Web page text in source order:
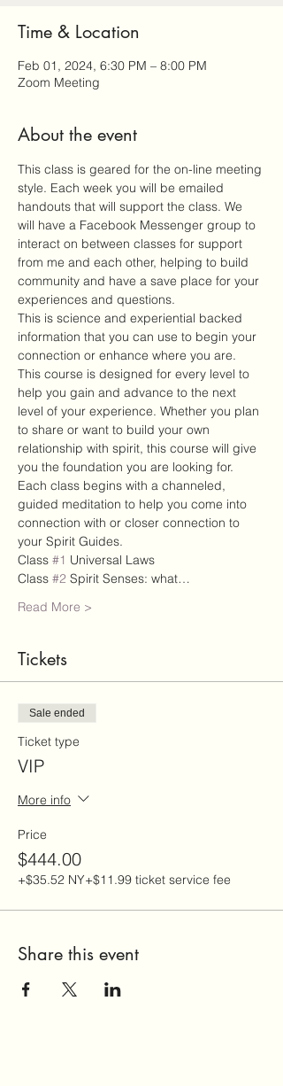
Time & Location
Feb 01, 2024, 6:30 PM – 8:00 PM
Zoom Meeting
About the event
This class is geared for the on-line meeting
style. Each week you will be emailed
handouts that will support the class. We
will have a Facebook Messenger group to
interact on between classes for support
from me and each other, helping to build
community and have a save place for your
experiences and questions.
This is science and experiential backed
information that you can use to begin your
connection or enhance where you are.
This course is designed for every level to
help you gain and advance to the next
level of your experience. Whether you plan
to share or want to build your own
relationship with spirit, this course will give
you the foundation you are looking for.
Each class begins with a channeled,
guided meditation to help you come into
connection with or closer connection to
your Spirit Guides.
Class #1 Universal Laws
Class #2 Spirit Senses: what…
Read More >
Tickets
Sale ended
Ticket type
VIP
More info
Price
$444.00
+$35.52 NY+$11.99 ticket service fee
Share this event